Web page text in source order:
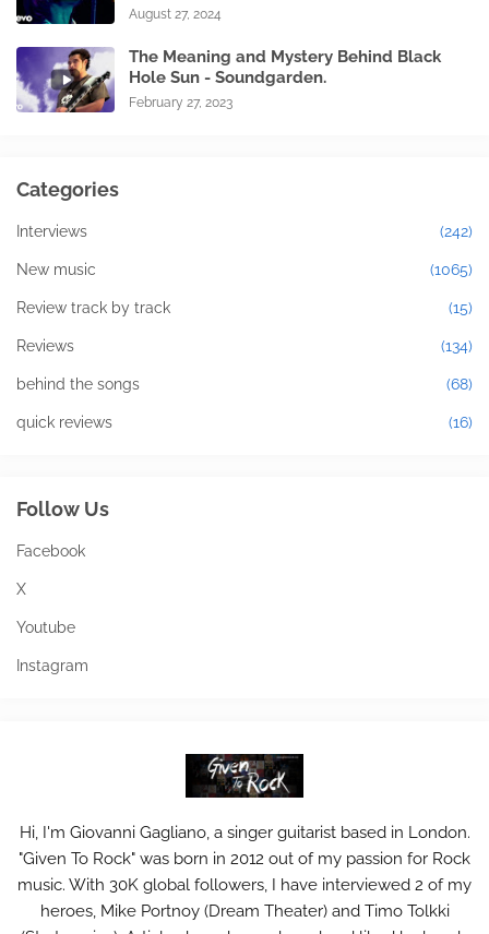
August 27, 2024
The Meaning and Mystery Behind Black
Hole Sun - Soundgarden.
February 27, 2023
Categories
Interviews (242)
New music (1065)
Review track by track (15)
Reviews (134)
behind the songs (68)
quick reviews (16)
Follow Us
Facebook
X
Youtube
Instagram
Hi, I'm Giovanni Gagliano, a singer guitarist based in London.
"Given To Rock" was born in 2012 out of my passion for Rock
music. With 30K global followers, I have interviewed 2 of my
heroes, Mike Portnoy (Dream Theater) and Timo Tolkki